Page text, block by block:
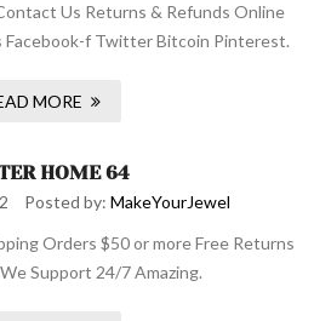
Us Returns & Refunds Online
Facebook-f Twitter Bitcoin Pinterest.
MORE
HOME 64
Posted by: MakeYourJewel
Orders $50 or more Free Returns
Support 24/7 Amazing.